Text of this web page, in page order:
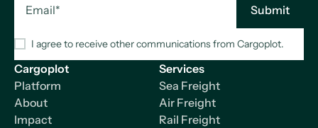
Cargoplot
Platform
About
Impact
Services
Sea Freight
Air Freight
Rail Freight
I agree to receive other communications from Cargoplot.